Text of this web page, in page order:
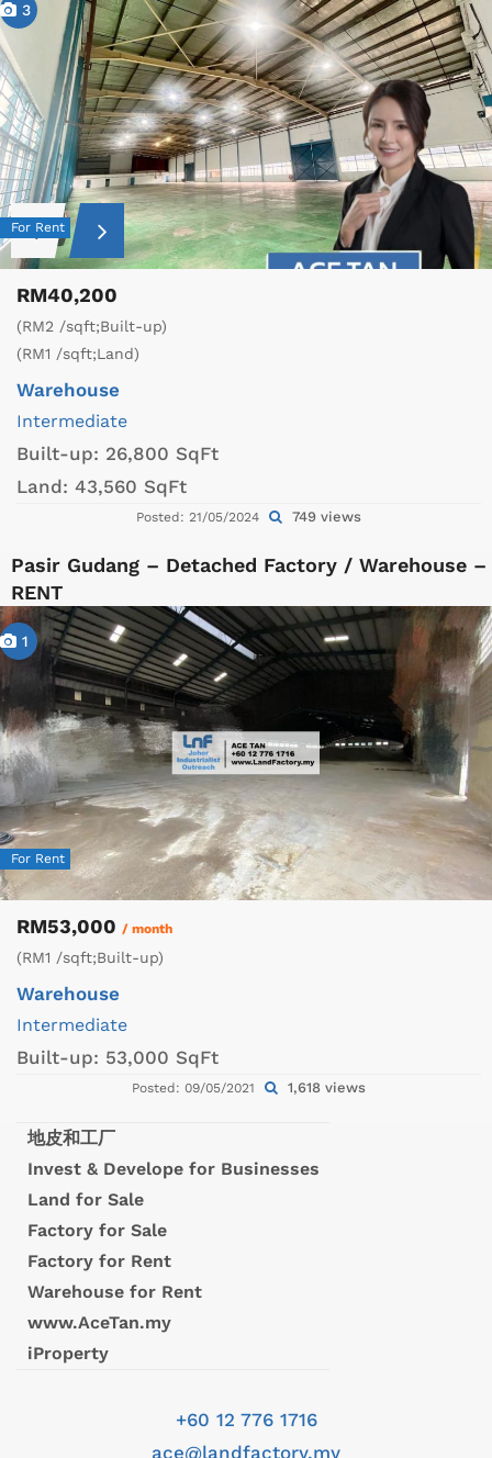
3
For Rent
RM40,200
(RM2 /sqft;Built-up)
(RM1 /sqft;Land)
Warehouse
Intermediate
Built-up: 26,800 SqFt
Land: 43,560 SqFt
Posted: 21/05/2024 749 views
Pasir Gudang – Detached Factory / Warehouse –
RENT
1
For Rent
RM53,000 / month
(RM1 /sqft;Built-up)
Warehouse
Intermediate
Built-up: 53,000 SqFt
Posted: 09/05/2021 1,618 views
地皮和工厂
Invest & Develope for Businesses
Land for Sale
Factory for Sale
Factory for Rent
Warehouse for Rent
www.AceTan.my
iProperty
+60 12 776 1716
ace@landfactory.my